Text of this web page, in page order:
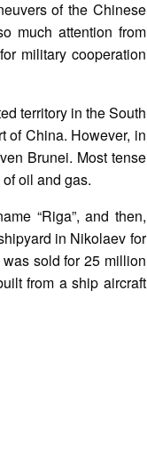
of the Chinese
much attention from
military cooperation
territory in the South
of China. However, in
Brunei. Most tense
oil and gas.
“Riga”, and then,
in Nikolaev for
sold for 25 million
from a ship aircraft